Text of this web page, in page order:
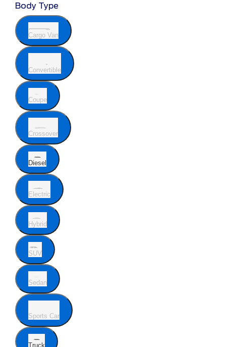
Body Type
Cargo Van
Convertible
Coupe
Crossover
Diesel
Electric
Hybrid
SUV
Sedan
Sports Car
Truck